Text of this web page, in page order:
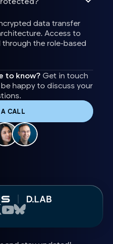
data transfer
Access to
the role-based
to know? Get in touch
happy to discuss your
CALL